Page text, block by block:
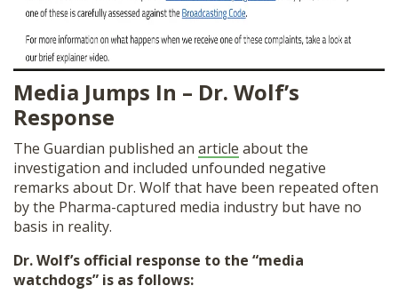
Media Jumps In – Dr. Wolf’s
Response
The Guardian published an article about the
investigation and included unfounded negative
remarks about Dr. Wolf that have been repeated often
by the Pharma-captured media industry but have no
basis in reality.
Dr. Wolf’s official response to the “media
watchdogs” is as follows: